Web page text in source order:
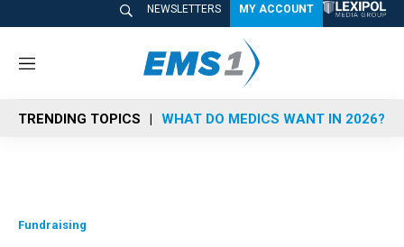
NEWSLETTERS MY ACCOUNT
M
n
u
TRENDING TOPICS WHAT DO MEDICS WANT IN 2026?
Fundraising